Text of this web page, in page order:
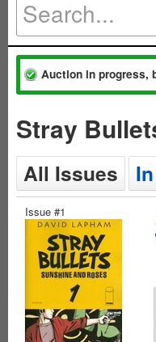
Auction in progress,
Stray
All Issues
Issue #1